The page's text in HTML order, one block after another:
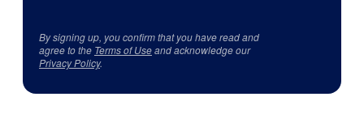
By signing up, you confirm that you have read and
agree to the Terms of Useand acknowledge our
Privacy Policy.